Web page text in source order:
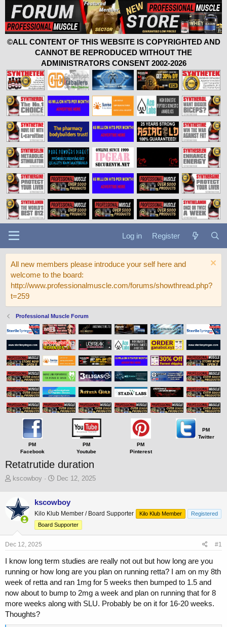
©ALL CONTENT OF THIS WEBSITE IS COPYRIGHTED AND
CANNOT BE REPRODUCED WITHOUT THE
ADMINISTRATORS CONSENT 2002-2026
Log in Register
All new members please introduce your self here and
welcome to the board:
http://www.professionalmuscle.com/forums/showthread.php?
t=259
Professional Muscle Forum
PM
Facebook
PM
Youtube
PM
Pinterest
PM
Twitter
Retatrutide duration
T
e
a
t
r
t
r
kscowboy
S
r
t
d
Dec 12, 2025
kscowboy
Kilo Klub Member / Board Supporter Kilo Klub Member
Registered
Board Supporter
Dec 12, 2025 #1
I know long term studies are really not out but how long are you
running or how long are you plan on running retta? I am on my 8th
week of retta and ran 1mg for 5 weeks then bumped to 1.5 and
now about to bump to 2mg a week and plan on running that for 8
more weeks along with SLU. Probably be on it for 16-20 weeks.
Thoughts?